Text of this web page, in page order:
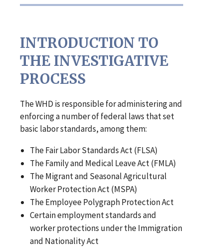
INTRODUCTION TO
THE INVESTIGATIVE
PROCESS
The WHD is responsible for administering and
enforcing a number of federal laws that set
basic labor standards, among them:
The Fair Labor Standards Act (FLSA)
The Family and Medical Leave Act (FMLA)
The Migrant and Seasonal Agricultural
Worker Protection Act (MSPA)
The Employee Polygraph Protection Act
Certain employment standards and
worker protections under the Immigration
and Nationality Act